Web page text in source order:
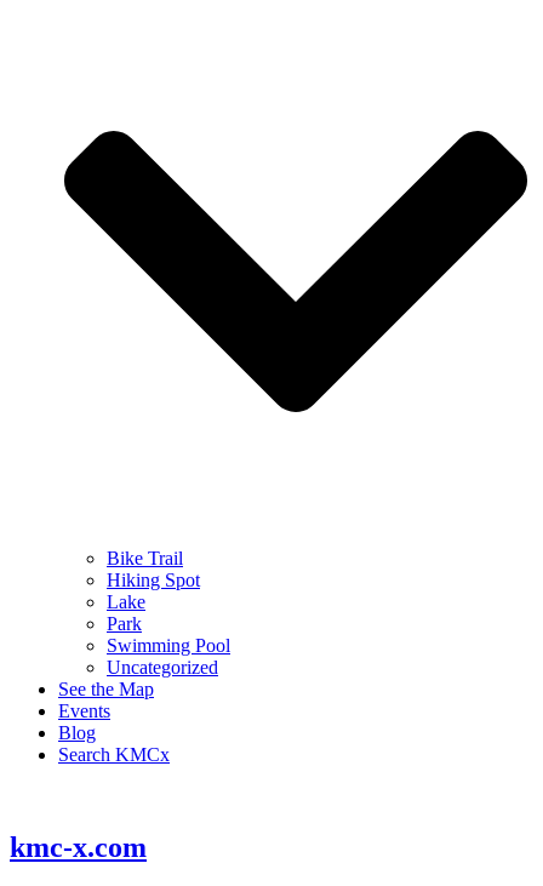
Bike Trail
Hiking Spot
Lake
Park
Swimming Pool
Uncategorized
See the Map
Events
Blog
Search KMCx
kmc-x.com